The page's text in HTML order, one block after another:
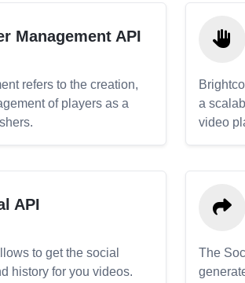
Management API
refers to the creation,
of players as a
a
video
API
to get the social
history for you videos.
The